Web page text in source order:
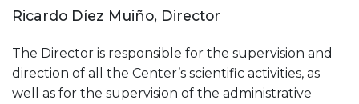
Ricardo Díez Muiño, Director
The Director is responsible for the supervision and
direction of all the Center’s scientific activities, as
well as for the supervision of the administrative